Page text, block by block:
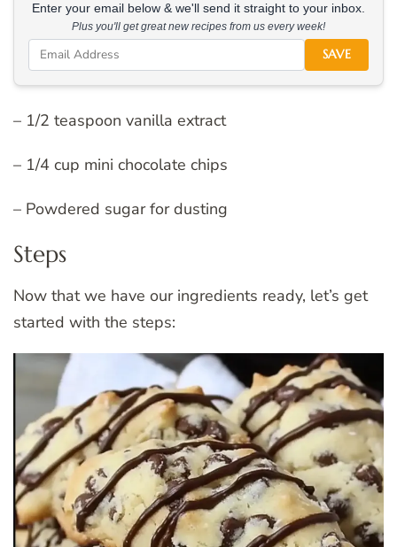
Enter your email below & we'll send it straight to your inbox.
Plus you'll get great new recipes from us every week!
SAVE
– 1/2 teaspoon vanilla extract
– 1/4 cup mini chocolate chips
– Powdered sugar for dusting
Steps
Now that we have our ingredients ready, let’s get
started with the steps: